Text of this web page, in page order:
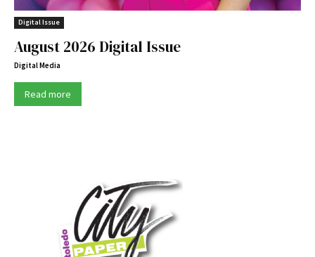
Digital Issue
August 2026 Digital Issue
Digital Media
Read more